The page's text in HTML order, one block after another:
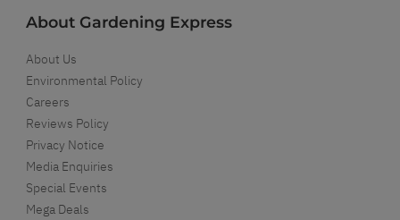
About Gardening Express
About Us
Environmental Policy
Careers
Reviews Policy
Privacy Notice
Media Enquiries
Special Events
Mega Deals